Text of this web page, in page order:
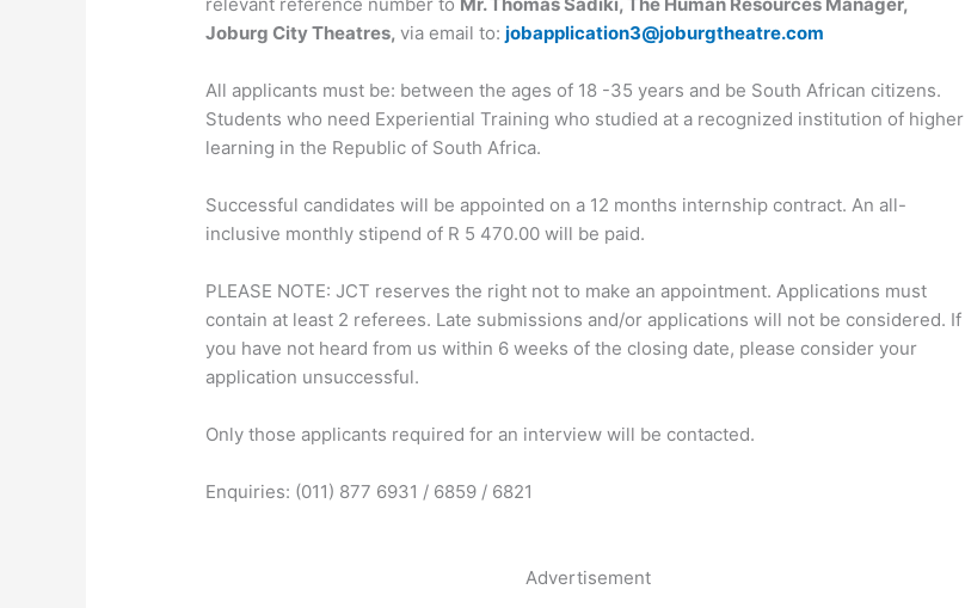
Joburg City Theatres,via email to:jobapplication3@joburgtheatre.com
All applicants must be: between the ages of 18 -35 years and be South African citizens.
Students who need Experiential Training who studied at a recognized institution of higher
learning in the Republic of South Africa.
Successful candidates will be appointed on a 12 months internship contract. An all-
inclusive monthly stipend of R 5 470.00 will be paid.
PLEASE NOTE: JCT reserves the right not to make an appointment. Applications must
contain at least 2 referees. Late submissions and/or applications will not be considered. If
you have not heard from us within 6 weeks of the closing date, please consider your
application unsuccessful.
Only those applicants required for an interview will be contacted.
Enquiries: (011) 877 6931 / 6859 / 6821
Advertisement